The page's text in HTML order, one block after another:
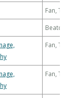
Fan,
Fan,
Fan,